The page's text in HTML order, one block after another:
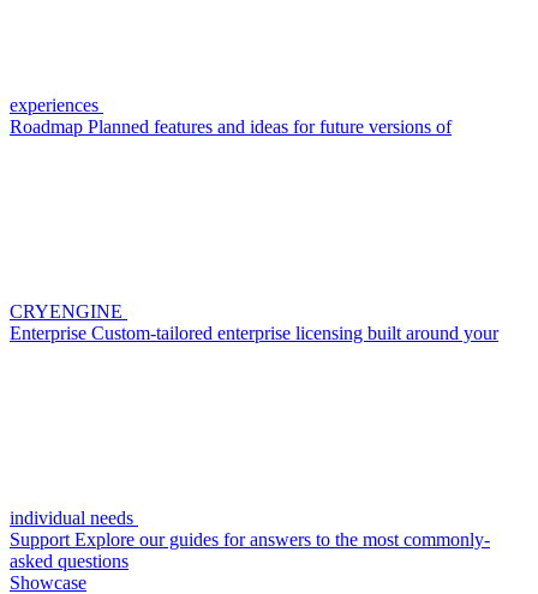
experiences
Roadmap Planned features and ideas for future versions of
CRYENGINE
Enterprise Custom-tailored enterprise licensing built around your
individual needs
Support Explore our guides for answers to the most commonly-
asked questions
Showcase